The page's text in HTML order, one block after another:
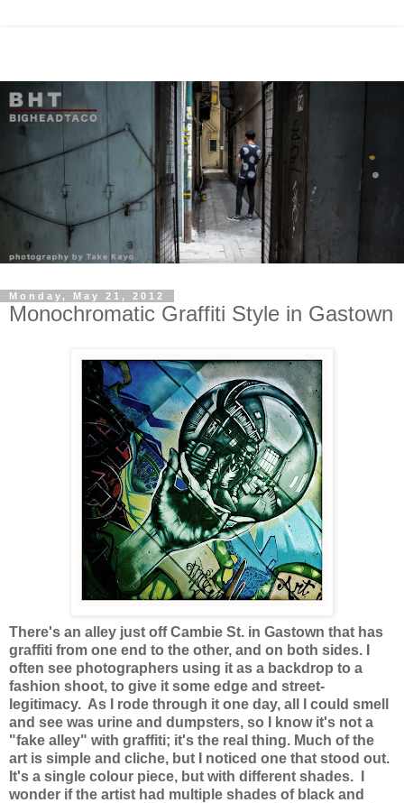
Monday, May 21, 2012
Monochromatic Graffiti Style in Gastown
There's an alley just off Cambie St. in Gastown that has
graffiti from one end to the other, and on both sides. I
often see photographers using it as a backdrop to a
fashion shoot, to give it some edge and street-
legitimacy. As I rode through it one day, all I could smell
and see was urine and dumpsters, so I know it's not a
"fake alley" with graffiti; it's the real thing. Much of the
art is simple and cliche, but I noticed one that stood out.
It's a single colour piece, but with different shades. I
wonder if the artist had multiple shades of black and